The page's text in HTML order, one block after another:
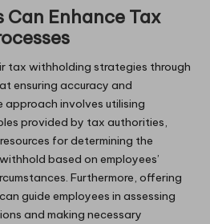
Can Enhance Tax
tax withholding strategies through
ensuring accuracy and
approach involves utilising
provided by tax authorities,
for determining the
based on employees’
Furthermore, offering
guide employees in assessing
and making necessary